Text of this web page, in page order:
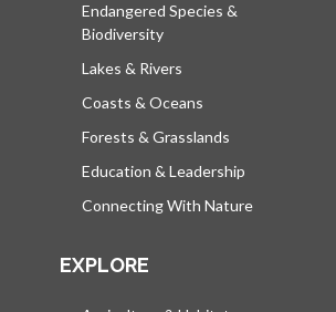
Endangered Species &
Biodiversity
Lakes & Rivers
Coasts & Oceans
Forests & Grasslands
Education & Leadership
Connecting With Nature
EXPLORE